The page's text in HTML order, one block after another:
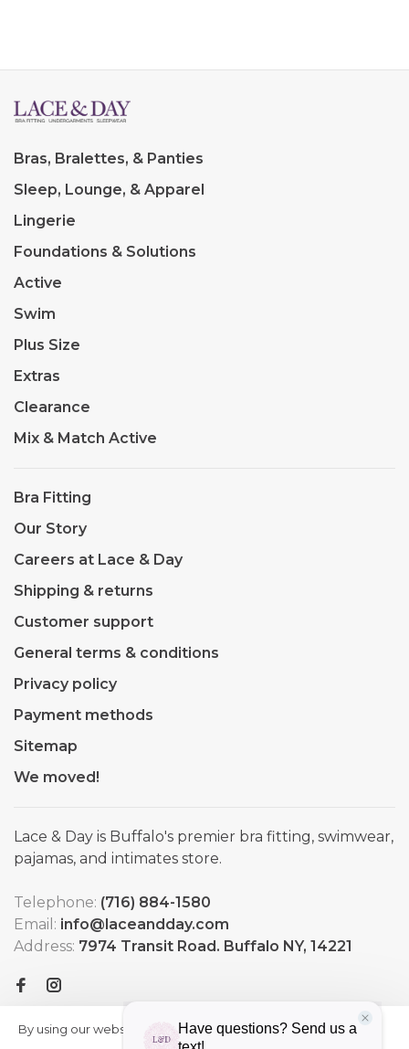
Bras, Bralettes, & Panties
Sleep, Lounge, & Apparel
Lingerie
Foundations & Solutions
Active
Swim
Plus Size
Extras
Clearance
Mix & Match Active
Bra Fitting
Our Story
Careers at Lace & Day
Shipping & returns
Customer support
General terms & conditions
Privacy policy
Payment methods
Sitemap
We moved!
Lace & Day is Buffalo's premier bra fitting, swimwear,
pajamas, and intimates store.
Telephone: (716) 884-1580
Email: info@laceandday.com
Address: 7974 Transit Road. Buffalo NY, 14221
By using our website, you agree to
HIDE
More